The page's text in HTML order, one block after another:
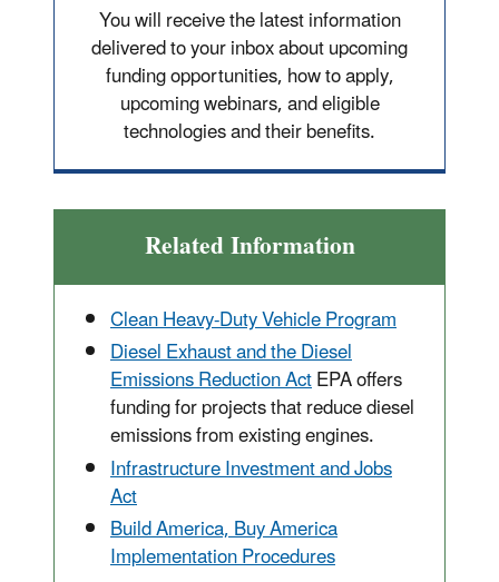
You will receive the latest information
delivered to your inbox about upcoming
funding opportunities, how to apply,
upcoming webinars, and eligible
technologies and their benefits.
Related Information
Clean Heavy-Duty Vehicle Program
Diesel Exhaust and the Diesel
Emissions Reduction ActEPA offers
funding for projects that reduce diesel
emissions from existing engines.
Infrastructure Investment and Jobs
Act
Build America, Buy America
Implementation Procedures